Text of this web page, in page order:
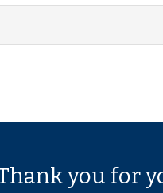
you for